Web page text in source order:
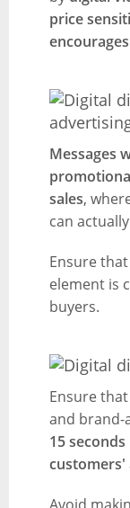
price
Messages
sales,
can
Ensure
element is
buyers.
Ensure
and
15